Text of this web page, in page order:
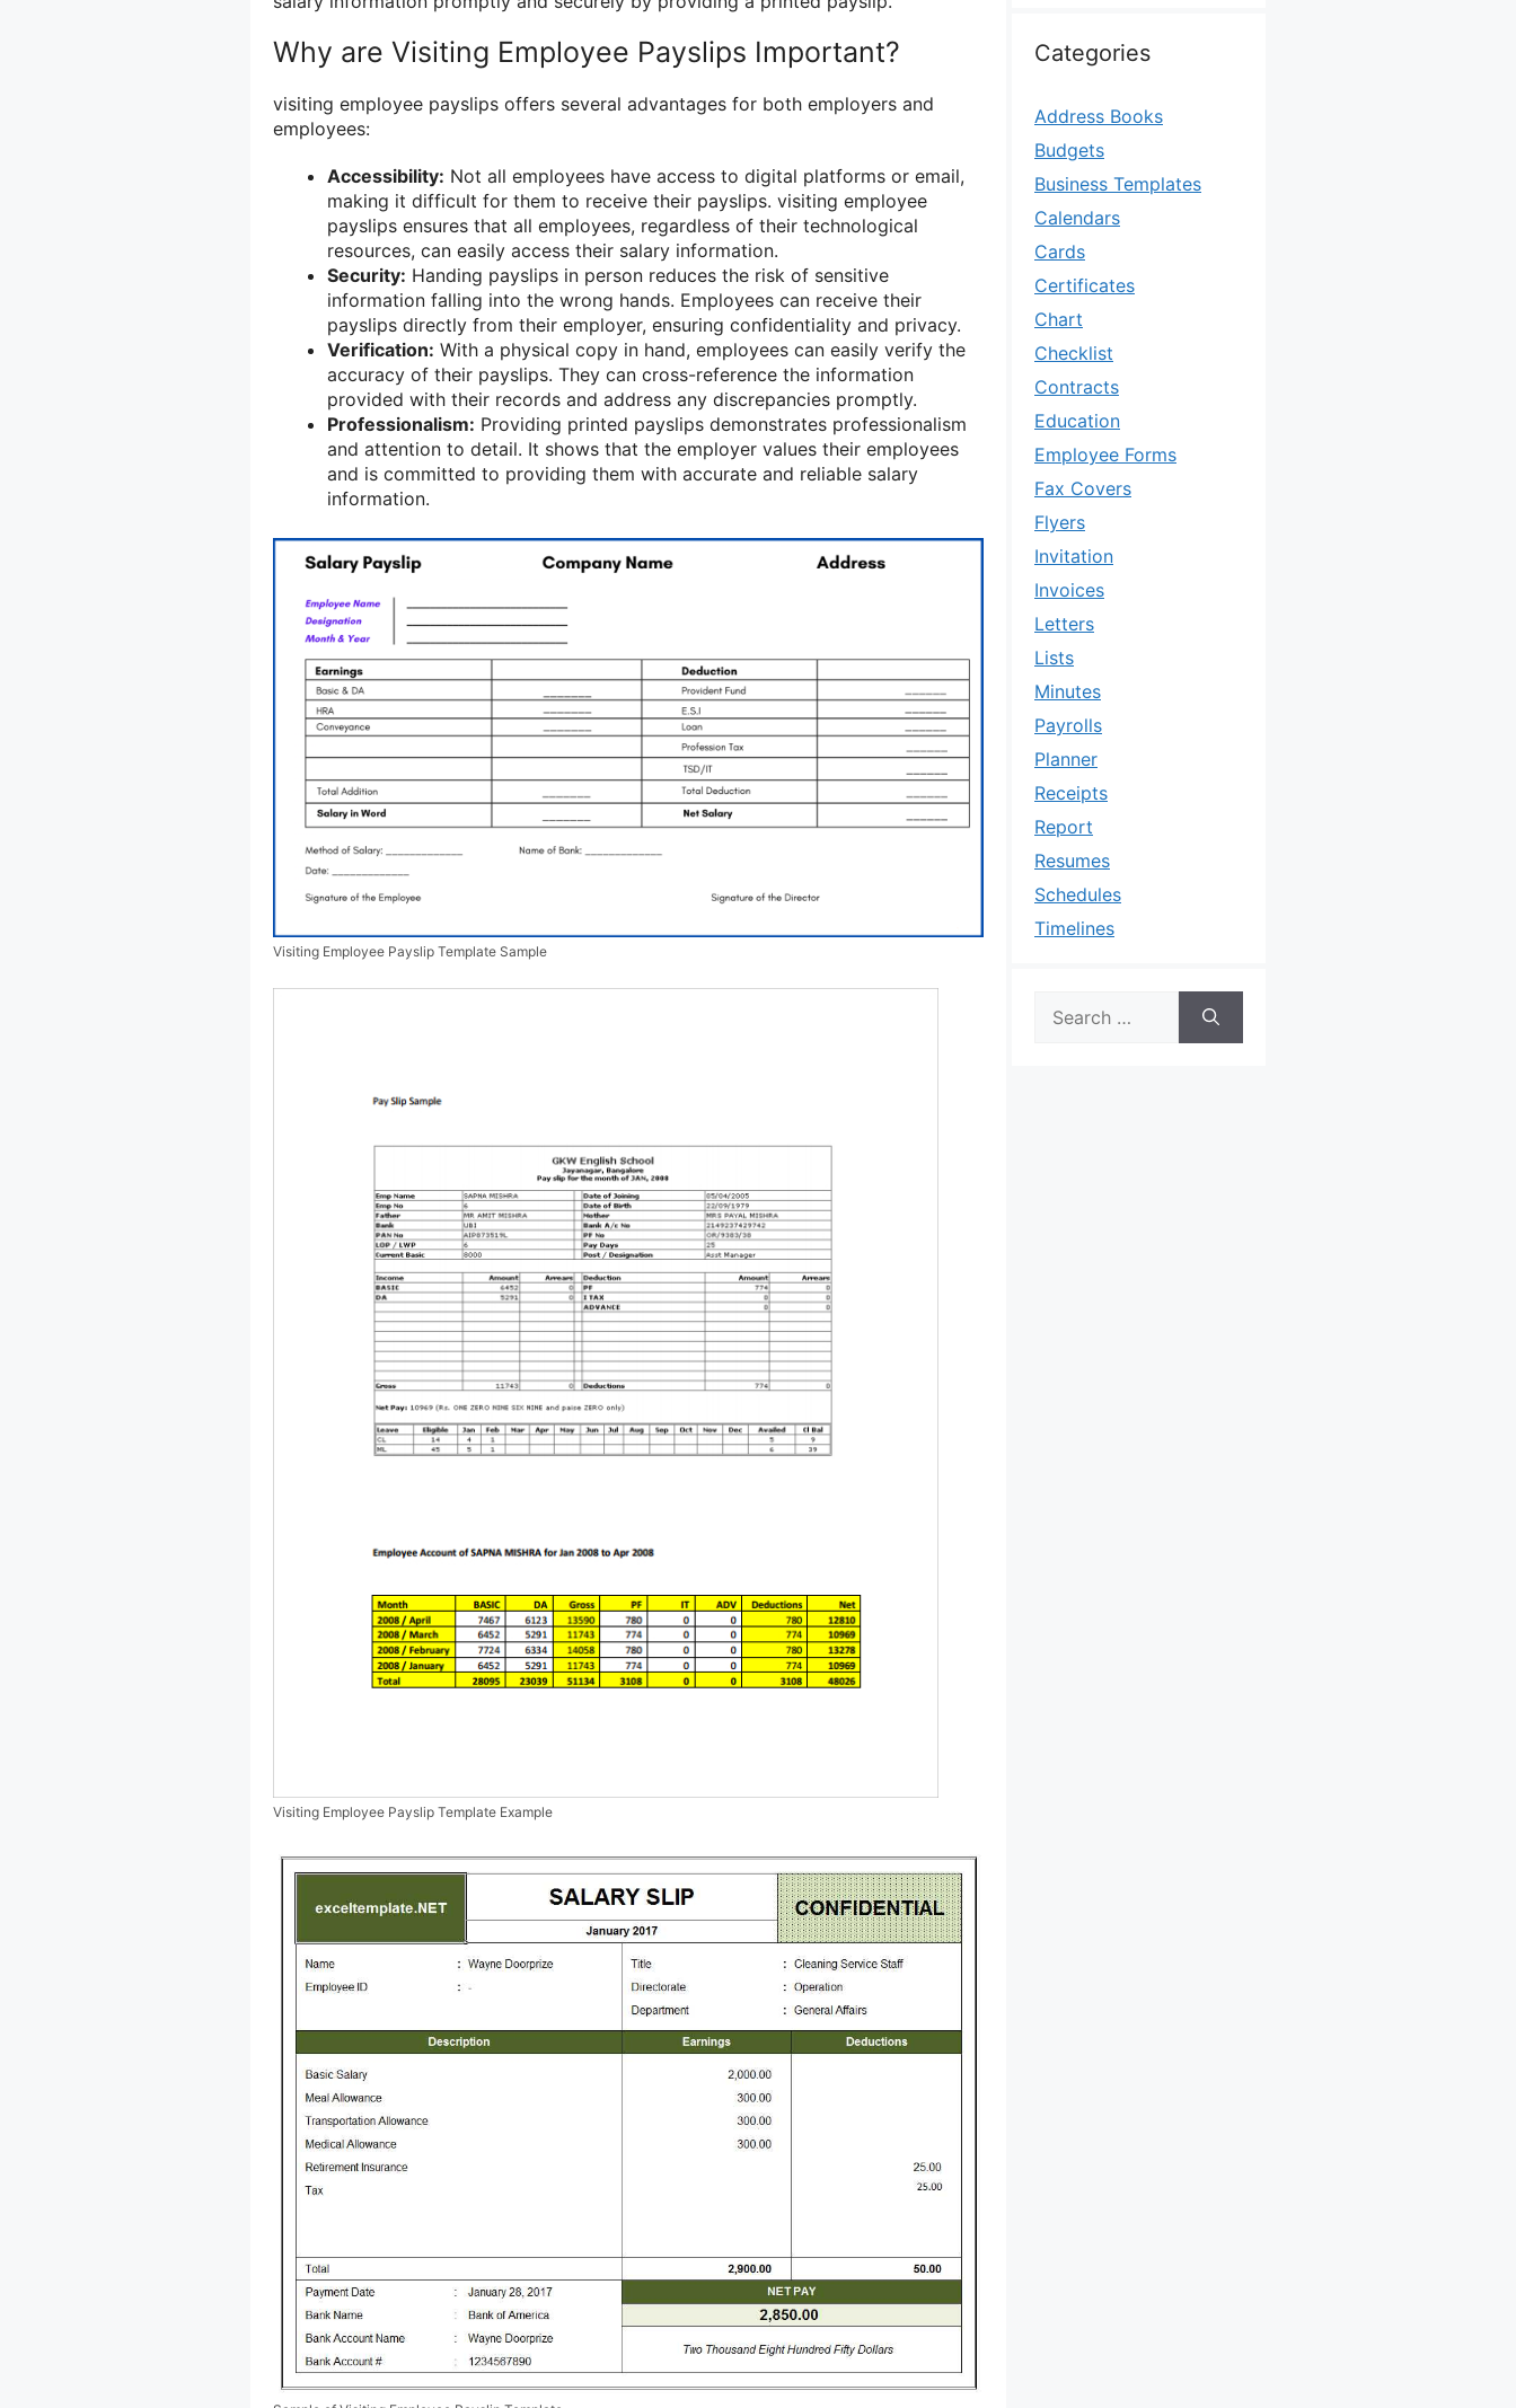
Why are Visiting Employee Payslips Important?
visiting employee payslips offers several advantages for both employers and
employees:
Accessibility: Not all employees have access to digital platforms or email,
making it difficult for them to receive their payslips. visiting employee
payslips ensures that all employees, regardless of their technological
resources, can easily access their salary information.
Security: Handing payslips in person reduces the risk of sensitive
information falling into the wrong hands. Employees can receive their
payslips directly from their employer, ensuring confidentiality and privacy.
Verification: With a physical copy in hand, employees can easily verify the
accuracy of their payslips. They can cross-reference the information
provided with their records and address any discrepancies promptly.
Professionalism: Providing printed payslips demonstrates professionalism
and attention to detail. It shows that the employer values their employees
and is committed to providing them with accurate and reliable salary
information.
Visiting Employee Payslip Template Sample
Visiting Employee Payslip Template Example
Categories
Address Books
Budgets
Business Templates
Calendars
Cards
Certificates
Chart
Checklist
Contracts
Education
Employee Forms
Fax Covers
Flyers
Invitation
Invoices
Letters
Lists
Minutes
Payrolls
Planner
Receipts
Report
Resumes
Schedules
Timelines
for: